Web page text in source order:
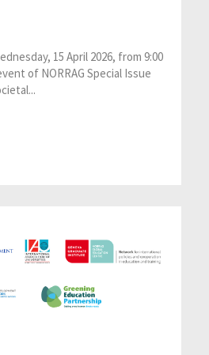
15 April 2026, from 9:00
of NORRAG Special Issue